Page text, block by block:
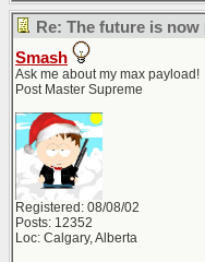
Re: The future is now
Smash
Ask me about my max payload!
Post Master Supreme
Registered: 08/08/02
Posts: 12352
Loc: Calgary, Alberta